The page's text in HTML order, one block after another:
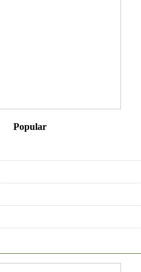
Popular